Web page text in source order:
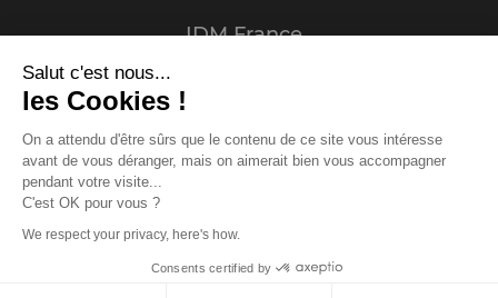
IDM France
Privacy Policy
www.idm-france.com
Log in or register to access the prizes!
Log in / Register
Salut c'est nous...
les Cookies !
On a attendu d'être sûrs que le contenu de ce site vous intéresse
avant de vous déranger, mais on aimerait bien vous accompagner
pendant votre visite...
C'est OK pour vous ?
We respect your privacy, here's how.
Consents certified by